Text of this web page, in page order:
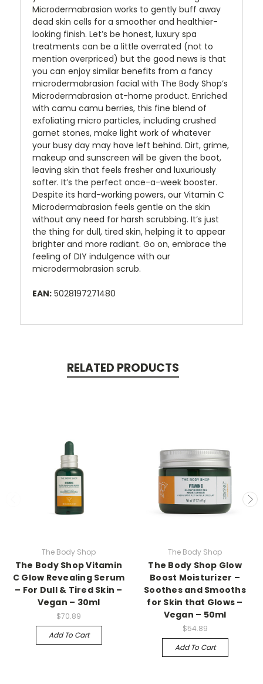
Microdermabrasion works to gently buff away
dead skin cells for a smoother and healthier-
looking finish. Let’s be honest, luxury spa
treatments can be a little overrated (not to
mention overpriced) but the good news is that
you can enjoy similar benefits from a fancy
microdermabrasion facial with The Body Shop’s
Microdermabrasion at-home product. Enriched
with camu camu berries, this fine blend of
exfoliating micro particles, including crushed
garnet stones, make light work of whatever
your busy day may have left behind. Dirt, grime,
makeup and sunscreen will be given the boot,
leaving skin that feels fresher and luxuriously
softer. It’s the perfect once-a-week booster.
Despite its hard-working powers, our Vitamin C
Microdermabrasion feels gentle on the skin
without any need for harsh scrubbing. It’s just
the thing for dull, tired skin, helping it to appear
brighter and more radiant. Go on, embrace the
feeling of DIY indulgence with our
microdermabrasion scrub.
EAN: 5028197271480
RELATED PRODUCTS
The Body Shop
The Body Shop Vitamin
C Glow Revealing Serum
– For Dull & Tired Skin –
Vegan – 30ml
$70.89
Add To Cart
The Body Shop
The Body Shop Glow
Boost Moisturizer –
Soothes and Smooths
for Skin that Glows –
Vegan – 50ml
$54.89
Add To Cart